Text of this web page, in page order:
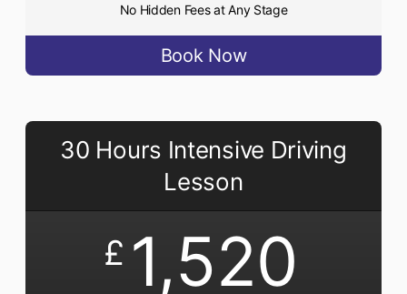
No Hidden Fees at Any Stage
Book Now
30 Hours Intensive Driving
Lesson
£ 1,520